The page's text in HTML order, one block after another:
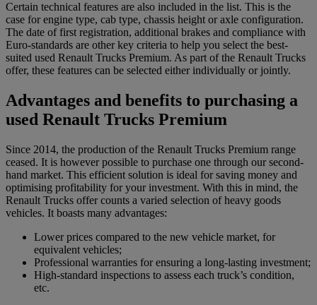
Certain technical features are also included in the list. This is the
case for engine type, cab type, chassis height or axle configuration.
The date of first registration, additional brakes and compliance with
Euro-standards are other key criteria to help you select the best-
suited used Renault Trucks Premium. As part of the Renault Trucks
offer, these features can be selected either individually or jointly.
Advantages and benefits to purchasing a
used Renault Trucks Premium
Since 2014, the production of the Renault Trucks Premium range
ceased. It is however possible to purchase one through our second-
hand market. This efficient solution is ideal for saving money and
optimising profitability for your investment. With this in mind, the
Renault Trucks offer counts a varied selection of heavy goods
vehicles. It boasts many advantages:
Lower prices compared to the new vehicle market, for
equivalent vehicles;
Professional warranties for ensuring a long-lasting investment;
High-standard inspections to assess each truck’s condition,
etc.